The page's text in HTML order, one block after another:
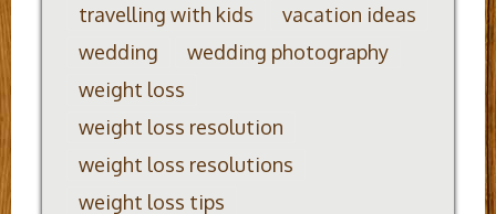
travelling with kids
vacation ideas
wedding
wedding photography
weight loss
weight loss resolution
weight loss resolutions
weight loss tips